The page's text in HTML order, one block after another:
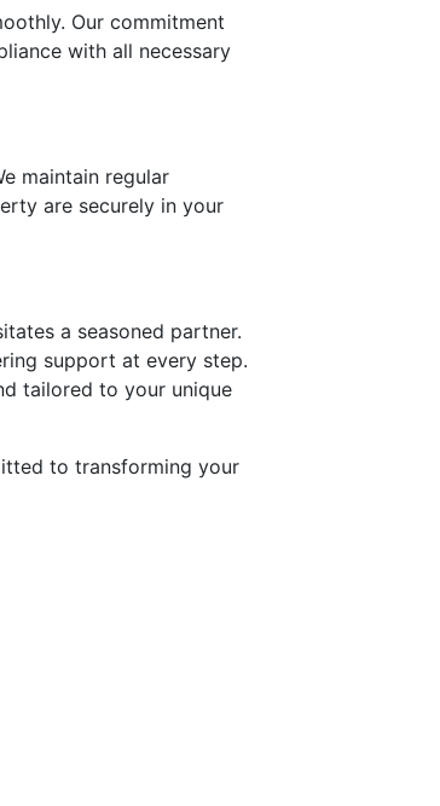
Our commitment
with all necessary
maintain regular
are securely in your
a seasoned partner.
support at every step.
tailored to your unique
to transforming your